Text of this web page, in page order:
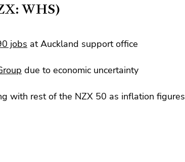
WHS)
jobs at Auckland support office
due to economic uncertainty
with rest of the NZX 50 as inflation figures